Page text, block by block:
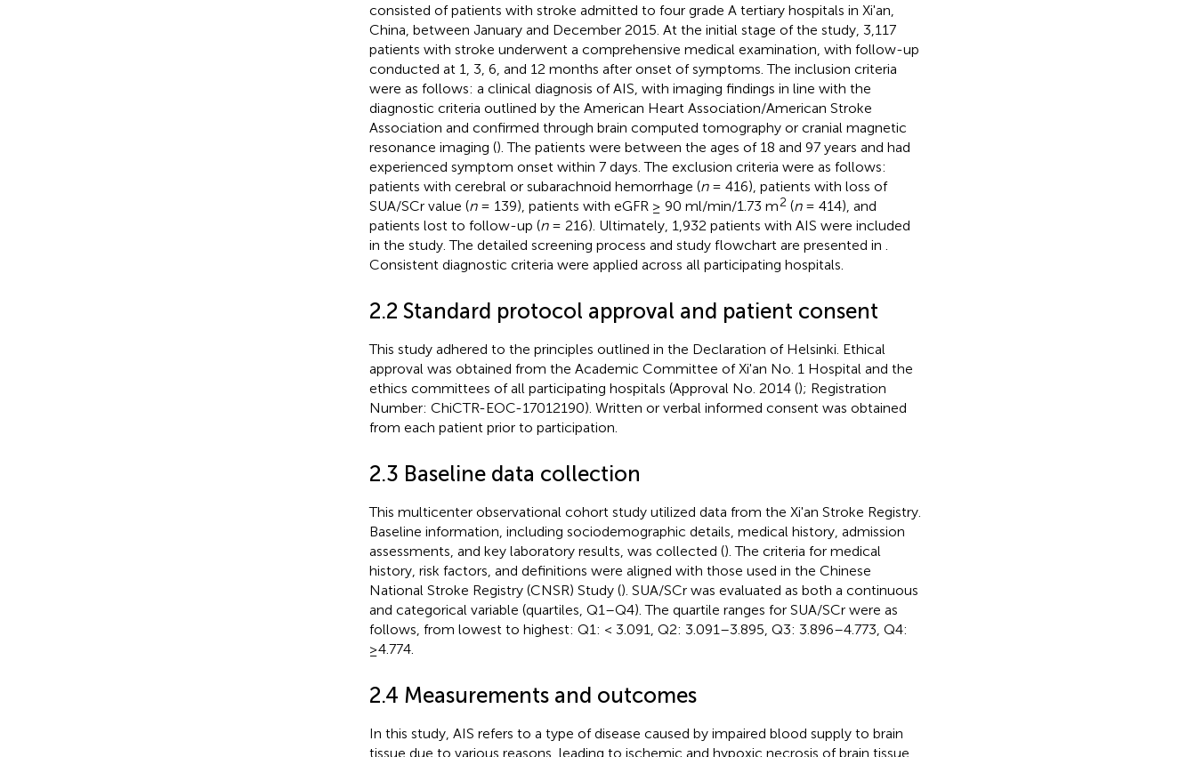
consisted of patients with stroke admitted to four grade A tertiary hospitals in Xi'an,
China, between January and December 2015. At the initial stage of the study, 3,117
patients with stroke underwent a comprehensive medical examination, with follow-up
conducted at 1, 3, 6, and 12 months after onset of symptoms. The inclusion criteria
were as follows: a clinical diagnosis of AIS, with imaging findings in line with the
diagnostic criteria outlined by the American Heart Association/American Stroke
Association and confirmed through brain computed tomography or cranial magnetic
resonance imaging (). The patients were between the ages of 18 and 97 years and had
experienced symptom onset within 7 days. The exclusion criteria were as follows:
patients with cerebral or subarachnoid hemorrhage (n= 416), patients with loss of
SUA/SCr value (n= 139), patients with eGFR ≥ 90 ml/min/1.73 m2 (n= 414), and
patients lost to follow-up (n= 216). Ultimately, 1,932 patients with AIS were included
in the study. The detailed screening process and study flowchart are presented in
Consistent diagnostic criteria were applied across all participating hospitals.
2.2 Standard protocol approval and patient consent
This study adhered to the principles outlined in the Declaration of Helsinki. Ethical
approval was obtained from the Academic Committee of Xi'an No. 1 Hospital and the
ethics committees of all participating hospitals (Approval No. 2014 (); Registration
Number: ChiCTR-EOC-17012190). Written or verbal informed consent was obtained
from each patient prior to participation.
2.3 Baseline data collection
This multicenter observational cohort study utilized data from the Xi'an Stroke Registry.
Baseline information, including sociodemographic details, medical history, admission
assessments, and key laboratory results, was collected (). The criteria for medical
history, risk factors, and definitions were aligned with those used in the Chinese
National Stroke Registry (CNSR) Study (). SUA/SCr was evaluated as both a continuous
and categorical variable (quartiles, Q1–Q4). The quartile ranges for SUA/SCr were as
follows, from lowest to highest: Q1: < 3.091, Q2: 3.091–3.895, Q3: 3.896–4.773, Q4:
≥4.774.
2.4 Measurements and outcomes
In this study, AIS refers to a type of disease caused by impaired blood supply to brain
tissue due to various reasons, leading to ischemic and hypoxic necrosis of brain tissue